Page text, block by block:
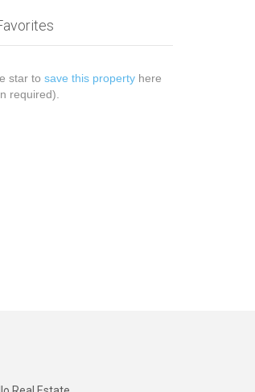
star to save this propertyhere
required).